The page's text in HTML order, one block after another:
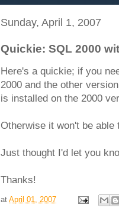
Sunday, April 1, 2007
Quickie: SQL 2000
Here's a quickie; if you
2000 and the other
is installed on the 2000
Otherwise it won't be able
Just thought I'd let you
Thanks!
at April 01, 2007